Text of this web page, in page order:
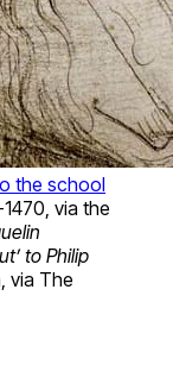
the school
1470, via the
to Philip
via The